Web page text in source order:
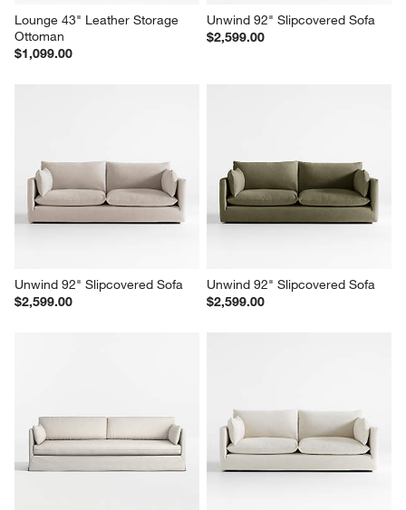
Lounge 43" Leather Storage
Ottoman
$1,099.00
Unwind 92" Slipcovered Sofa
$2,599.00
Unwind 92" Slipcovered Sofa
$2,599.00
Unwind 92" Slipcovered Sofa
$2,599.00